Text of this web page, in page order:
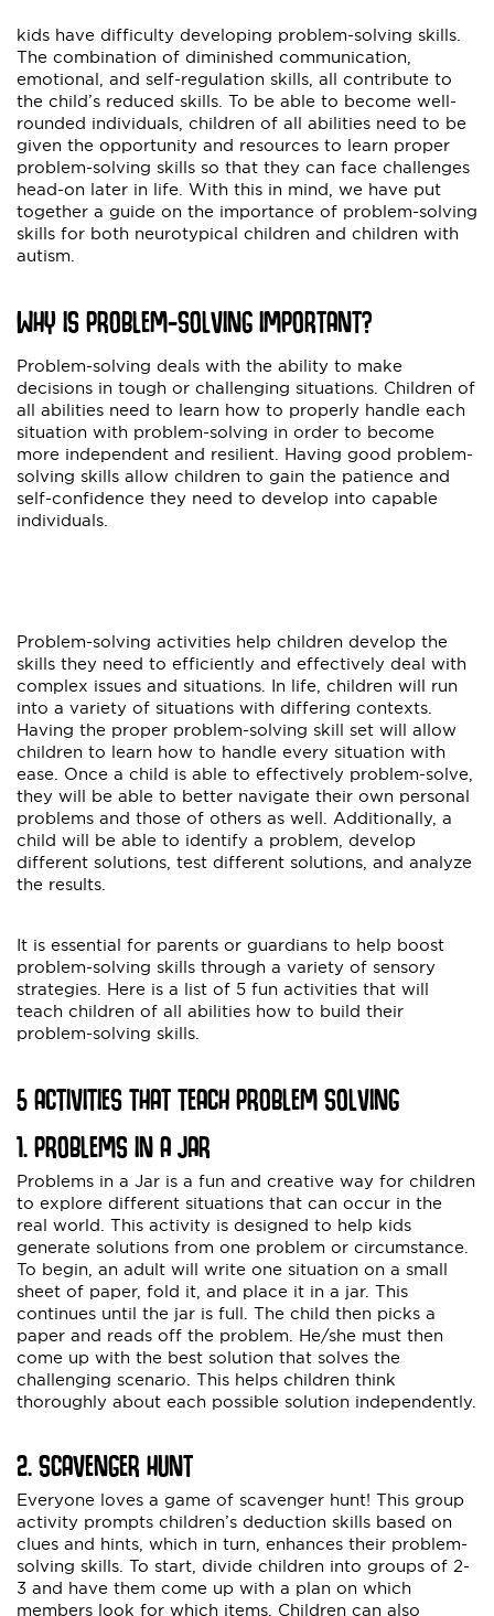
kids have difficulty developing problem-solving skills.
The combination of diminished communication,
emotional, and self-regulation skills, all contribute to
the child’s reduced skills. To be able to become well-
rounded individuals, children of all abilities need to be
given the opportunity and resources to learn proper
problem-solving skills so that they can face challenges
head-on later in life. With this in mind, we have put
together a guide on the importance of problem-solving
skills for both neurotypical children and children with
autism.
WHY IS PROBLEM-SOLVING IMPORTANT?
Problem-solving deals with the ability to make
decisions in tough or challenging situations. Children of
all abilities need to learn how to properly handle each
situation with problem-solving in order to become
more independent and resilient. Having good problem-
solving skills allow children to gain the patience and
self-confidence they need to develop into capable
individuals.
Problem-solving activities help children develop the
skills they need to efficiently and effectively deal with
complex issues and situations. In life, children will run
into a variety of situations with differing contexts.
Having the proper problem-solving skill set will allow
children to learn how to handle every situation with
ease. Once a child is able to effectively problem-solve,
they will be able to better navigate their own personal
problems and those of others as well. Additionally, a
child will be able to identify a problem, develop
different solutions, test different solutions, and analyze
the results.
It is essential for parents or guardians to help boost
problem-solving skills through a variety of sensory
strategies. Here is a list of 5 fun activities that will
teach children of all abilities how to build their
problem-solving skills.
5 ACTIVITIES THAT TEACH PROBLEM SOLVING
1. PROBLEMS IN A JAR
Problems in a Jar is a fun and creative way for children
to explore different situations that can occur in the
real world. This activity is designed to help kids
generate solutions from one problem or circumstance.
To begin, an adult will write one situation on a small
sheet of paper, fold it, and place it in a jar. This
continues until the jar is full. The child then picks a
paper and reads off the problem. He/she must then
come up with the best solution that solves the
challenging scenario. This helps children think
thoroughly about each possible solution independently.
2. SCAVENGER HUNT
Everyone loves a game of scavenger hunt! This group
activity prompts children’s deduction skills based on
clues and hints, which in turn, enhances their problem-
solving skills. To start, divide children into groups of 2-
3 and have them come up with a plan on which
members look for which items. Children can also